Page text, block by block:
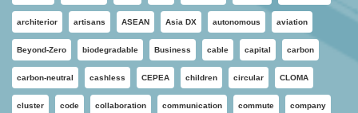
architerior artisans ASEAN Asia DX autonomous aviation
Beyond-Zero biodegradable Business cable capital carbon
carbon-neutral cashless CEPEA children circular CLOMA
cluster code collaboration communication commute company